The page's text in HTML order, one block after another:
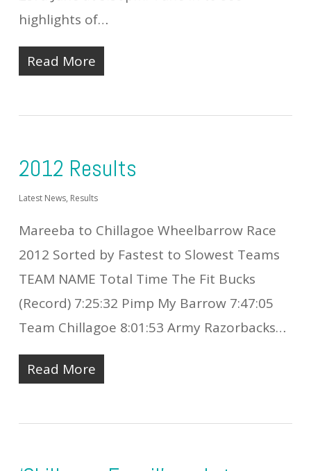
highlights of…
Read More
2012 Results
Latest News, Results
Mareeba to Chillagoe Wheelbarrow Race
2012 Sorted by Fastest to Slowest Teams
TEAM NAME Total Time The Fit Bucks
(Record) 7:25:32 Pimp My Barrow 7:47:05
Team Chillagoe 8:01:53 Army Razorbacks…
Read More